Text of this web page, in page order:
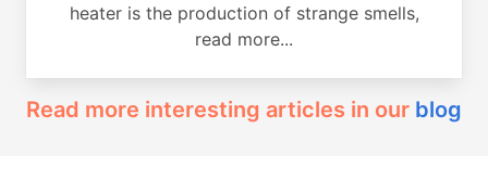
heater is the production of strange smells,
read more...
Read more interesting articles in our blog